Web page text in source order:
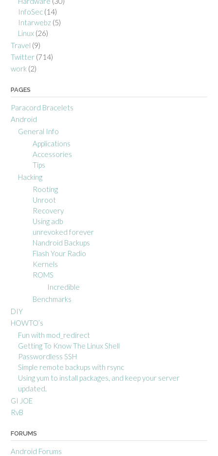
InfoSec (14)
Intarwebz (5)
Linux (26)
Travel (9)
Twitter (714)
work (2)
PAGES
Paracord Bracelets
Android
General Info
Applications
Accessories
Tips
Hacking
Rooting
Unroot
Recovery
Using adb
unrevoked forever
Nandroid Backups
Flash Your Radio
Kernels
ROMS
Incredible
Benchmarks
DIY
HOWTO’s
Fun with mod_redirect
Getting To Know The Linux Shell
Passwordless SSH
Simple remote backups with rsync
Using yum to install packages, and keep your server
updated.
GI JOE
RvB
FORUMS
Android Forums